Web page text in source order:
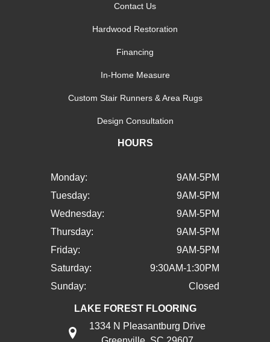
Contact Us
Hardwood Restoration
Financing
In-Home Measure
Custom Stair Runners & Area Rugs
Design Consultation
HOURS
Monday:
9AM-5PM
Tuesday:
9AM-5PM
Wednesday:
9AM-5PM
Thursday:
9AM-5PM
Friday:
9AM-5PM
Saturday:
9:30AM-1:30PM
Sunday:
Closed
LAKE FOREST FLOORING
1334 N Pleasantburg Drive